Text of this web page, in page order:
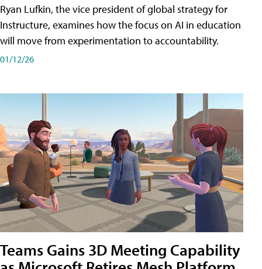
Ryan Lufkin, the vice president of global strategy for
Instructure, examines how the focus on AI in education
will move from experimentation to accountability.
01/12/26
Teams Gains 3D Meeting Capability